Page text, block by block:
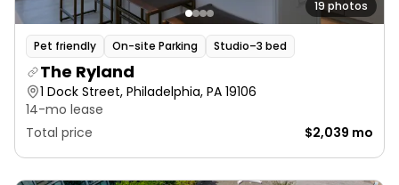
19 photos
Pet friendly On-site Parking Studio–3 bed
The Ryland
1 Dock Street, Philadelphia, PA 19106
14-mo lease
Total price
$2,039 mo